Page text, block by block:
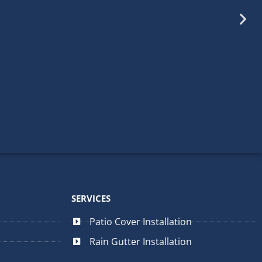
• Residential
SERVICES
Patio Cover Installation
Rain Gutter Installation